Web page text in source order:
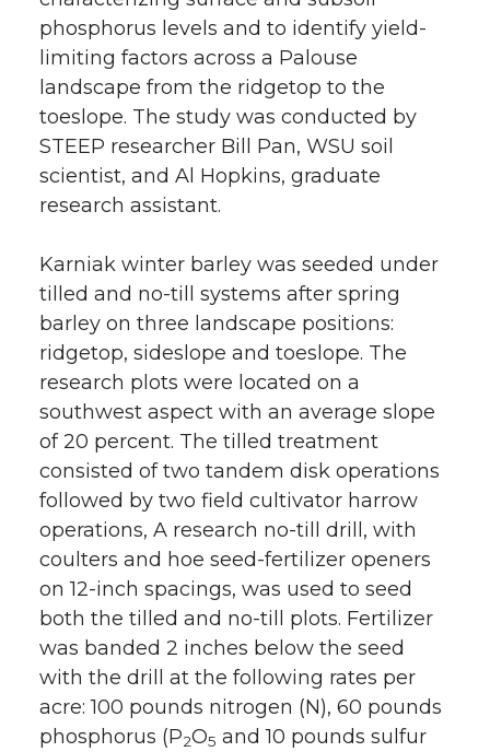
phosphorus levels and to identify yield-
limiting factors across a Palouse
landscape from the ridgetop to the
toeslope. The study was conducted by
STEEP researcher Bill Pan, WSU soil
scientist, and Al Hopkins, graduate
research assistant.
Karniak winter barley was seeded under
tilled and no-till systems after spring
barley on three landscape positions:
ridgetop, sideslope and toeslope. The
research plots were located on a
southwest aspect with an average slope
of 20 percent. The tilled treatment
consisted of two tandem disk operations
followed by two field cultivator harrow
operations, A research no-till drill, with
coulters and hoe seed-fertilizer openers
on 12-inch spacings, was used to seed
both the tilled and no-till plots. Fertilizer
was banded 2 inches below the seed
with the drill at the following rates per
acre: 100 pounds nitrogen (N), 60 pounds
phosphorus (P2O5 and 10 pounds sulfur